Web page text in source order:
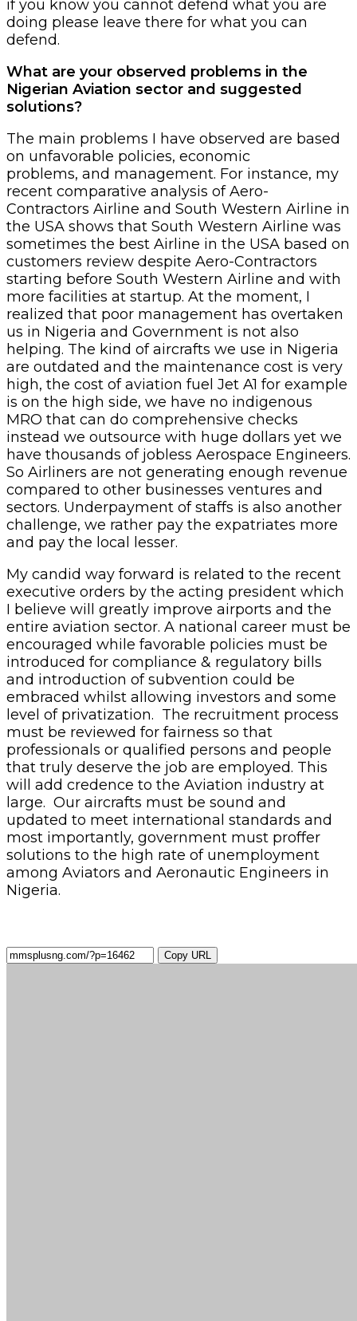
if you know you cannot defend what you are
doing please leave there for what you can
defend.
What are your observed problems in the
Nigerian Aviation sector and suggested
solutions?
The main problems I have observed are based
on unfavorable policies, economic
problems, and management. For instance, my
recent comparative analysis of Aero-
Contractors Airline and South Western Airline in
the USA shows that South Western Airline was
sometimes the best Airline in the USA based on
customers review despite Aero-Contractors
starting before South Western Airline and with
more facilities at startup. At the moment, I
realized that poor management has overtaken
us in Nigeria and Government is not also
helping. The kind of aircrafts we use in Nigeria
are outdated and the maintenance cost is very
high, the cost of aviation fuel Jet A1 for example
is on the high side, we have no indigenous
MRO that can do comprehensive checks
instead we outsource with huge dollars yet we
have thousands of jobless Aerospace Engineers.
So Airliners are not generating enough revenue
compared to other businesses ventures and
sectors. Underpayment of staffs is also another
challenge, we rather pay the expatriates more
and pay the local lesser.
My candid way forward is related to the recent
executive orders by the acting president which
I believe will greatly improve airports and the
entire aviation sector. A national career must be
encouraged while favorable policies must be
introduced for compliance & regulatory bills
and introduction of subvention could be
embraced whilst allowing investors and some
level of privatization. The recruitment process
must be reviewed for fairness so that
professionals or qualified persons and people
that truly deserve the job are employed. This
will add credence to the Aviation industry at
large. Our aircrafts must be sound and
updated to meet international standards and
most importantly, government must proffer
solutions to the high rate of unemployment
among Aviators and Aeronautic Engineers in
Nigeria.
Copy URL